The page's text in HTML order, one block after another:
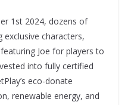
1st 2024, dozens of
exclusive characters,
Joe for players to
into fully certified
eco-donate
renewable energy, and